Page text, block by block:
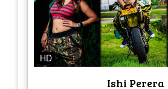
HD
Ishi Perera